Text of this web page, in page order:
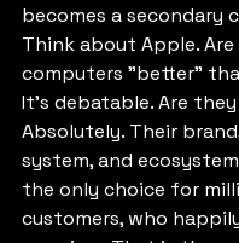
becomes a secondary
Think about Apple.
computers "better"
It's debatable. Are they
Absolutely. Their
system, and
the only choice for
customers, who